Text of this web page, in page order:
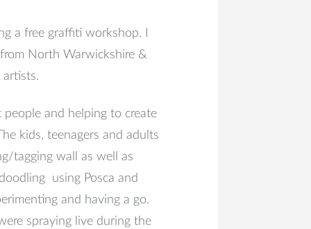
a free graffiti workshop. I
North Warwickshire &
and helping to create
kids, teenagers and adults
tagging wall as well as
using Posca and
and having a go.
spraying live during the